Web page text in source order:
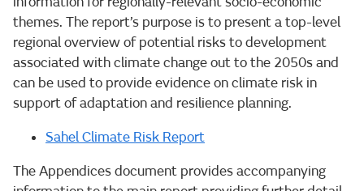
themes. The report’s purpose is to present a top-level
regional overview of potential risks to development
associated with climate change out to the 2050s and
can be used to provide evidence on climate risk in
support of adaptation and resilience planning.
Sahel Climate Risk Report
The Appendices document provides accompanying